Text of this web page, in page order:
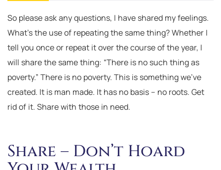
So please ask any questions, I have shared my feelings.
What’s the use of repeating the same thing? Whether I
tell you once or repeat it over the course of the year, I
will share the same thing: “There is no such thing as
poverty.” There is no poverty. This is something we’ve
created. It is man made. It has no basis – no roots. Get
rid of it. Share with those in need.
Share – Don’t Hoard